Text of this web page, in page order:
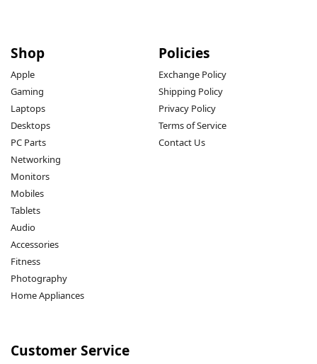
Shop
Apple
Gaming
Laptops
Desktops
PC Parts
Networking
Monitors
Mobiles
Tablets
Audio
Accessories
Fitness
Photography
Home Appliances
Policies
Exchange Policy
Shipping Policy
Privacy Policy
Terms of Service
Contact Us
Customer Service